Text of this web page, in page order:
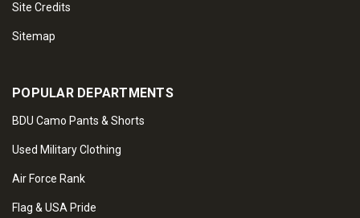
Site Credits
Sitemap
POPULAR DEPARTMENTS
BDU Camo Pants & Shorts
Used Military Clothing
Air Force Rank
Flag & USA Pride